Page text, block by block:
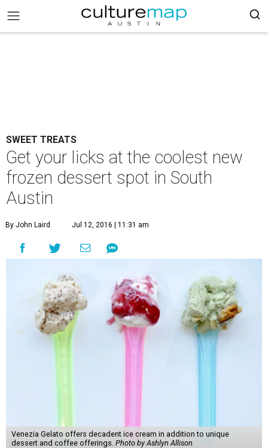
SWEET TREATS
Get your licks at the coolest new
frozen dessert spot in South
Austin
By John Laird Jul 12, 2016 | 11:31 am
Venezia Gelato offers decadent ice cream in addition to unique
dessert and coffee offerings. Photo by Ashlyn Allison